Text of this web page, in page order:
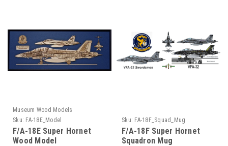
Museum Wood Models
Sku: FA-18E_Model
F/A-18E Super Hornet
Wood Model
Sku: FA-18F_Squad_Mug
F/A-18F Super Hornet
Squadron Mug